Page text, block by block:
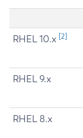
RHEL 10.x [2]
RHEL 9.x
RHEL 8.x